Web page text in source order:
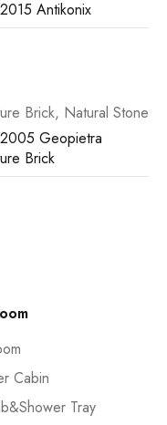
Antikonix
Brick, Natural Stone
Geopietra
Brick
Cabin
Tray